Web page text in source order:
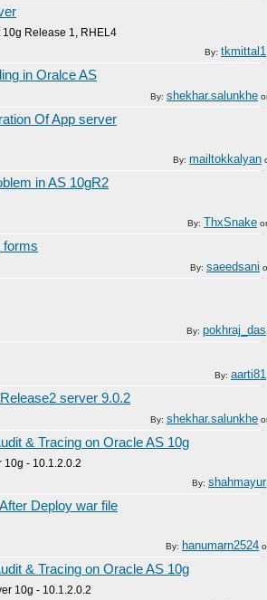
Release 1, RHEL4
By: tkmittal1
in Oralce AS
By: shekhar.salunkhe
Of App server
By: mailtokkalyan
in AS 10gR2
By: ThxSnake
forms
By: saeedsani
By: pokhraj_das
By: aarti81
server 9.0.2
By: shekhar.salunkhe
& Tracing on Oracle AS 10g
10g - 10.1.2.0.2
By: shahmayur
Deploy war file
By: hanumarn2524
& Tracing on Oracle AS 10g
10g - 10.1.2.0.2